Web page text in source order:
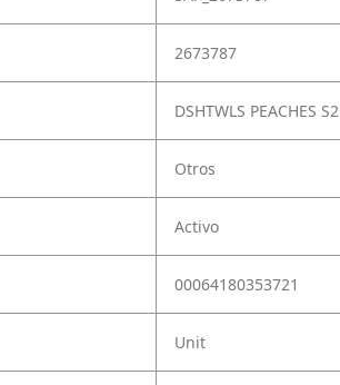
2673787
DSHTWLS PEACHES S2
Otros
Activo
00064180353721
Unit